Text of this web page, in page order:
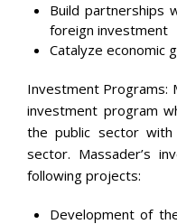
Build partnerships
foreign investment
Catalyze economic
Investment Programs:
investment program
the public sector
sector. Massader’s
following projects:
Development of